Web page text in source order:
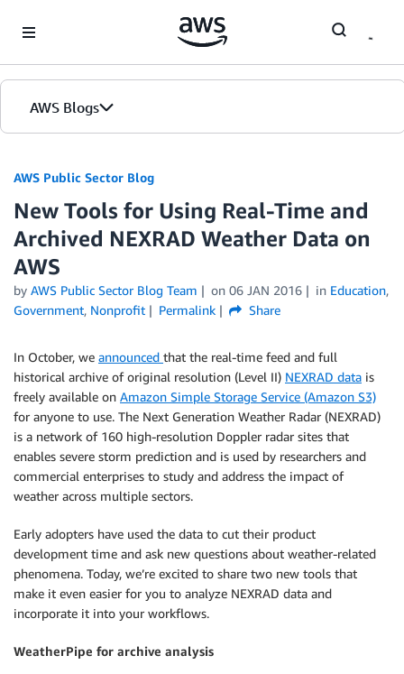
AWS Blogs
AWS Public Sector Blog
New Tools for Using Real-Time and
Archived NEXRAD Weather Data on
AWS
by AWS Public Sector Blog Team on 06 JAN 2016 in Education,
Government, Nonprofit Permalink Share
In October, we announced that the real-time feed and full
historical archive of original resolution (Level II) NEXRAD data is
freely available on Amazon Simple Storage Service (Amazon S3)
for anyone to use. The Next Generation Weather Radar (NEXRAD)
is a network of 160 high-resolution Doppler radar sites that
enables severe storm prediction and is used by researchers and
commercial enterprises to study and address the impact of
weather across multiple sectors.
Early adopters have used the data to cut their product
development time and ask new questions about weather-related
phenomena. Today, we’re excited to share two new tools that
make it even easier for you to analyze NEXRAD data and
incorporate it into your workflows.
WeatherPipe for archive analysis